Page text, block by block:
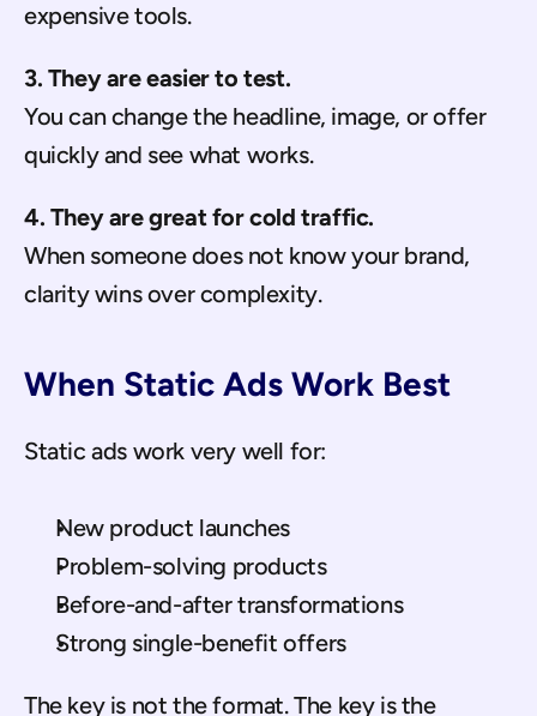
expensive tools.
3. They are easier to test.
You can change the headline, image, or offer
quickly and see what works.
4. They are great for cold traffic.
When someone does not know your brand,
clarity wins over complexity.
When Static Ads Work Best
Static ads work very well for:
New product launches
Problem-solving products
Before-and-after transformations
Strong single-benefit offers
The key is not the format. The key is the